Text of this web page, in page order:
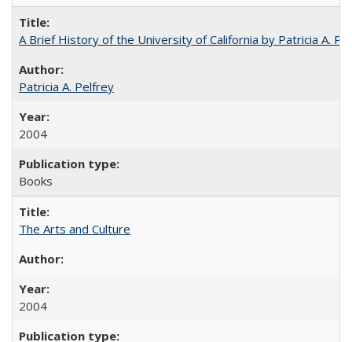
A Brief History of the University of California by Patricia A.
Patricia A. Pelfrey
2004
Books
The Arts and Culture
2004